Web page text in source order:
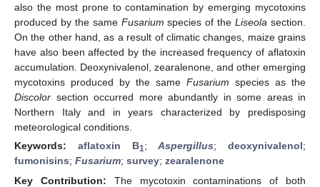
also the most prone to contamination by emerging mycotoxins
produced by the same Fusarium species of theLiseola section.
On the other hand, as a result of climatic changes, maize grains
have also been affected by the increased frequency of aflatoxin
accumulation. Deoxynivalenol, zearalenone, and other emerging
mycotoxins produced by the same Fusarium species as the
Discolor section occurred more abundantly in some areas in
Northern Italy and in years characterized by predisposing
meteorological conditions.
Keywords: aflatoxin B1;Aspergillus; deoxynivalenol;
fumonisins; Fusarium; survey; zearalenone
Key Contribution: The mycotoxin contaminations of both